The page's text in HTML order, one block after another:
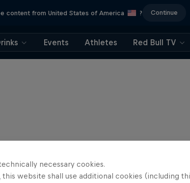
content from United States of America ? Continue
Events Athletes Red Bull TV
necessary cookies.
this website shall use additional cookies (including